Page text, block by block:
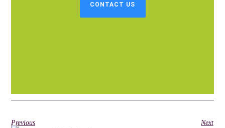
CONTACT US
Previous Next